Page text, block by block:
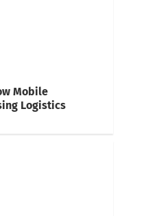
Mobile
Logistics